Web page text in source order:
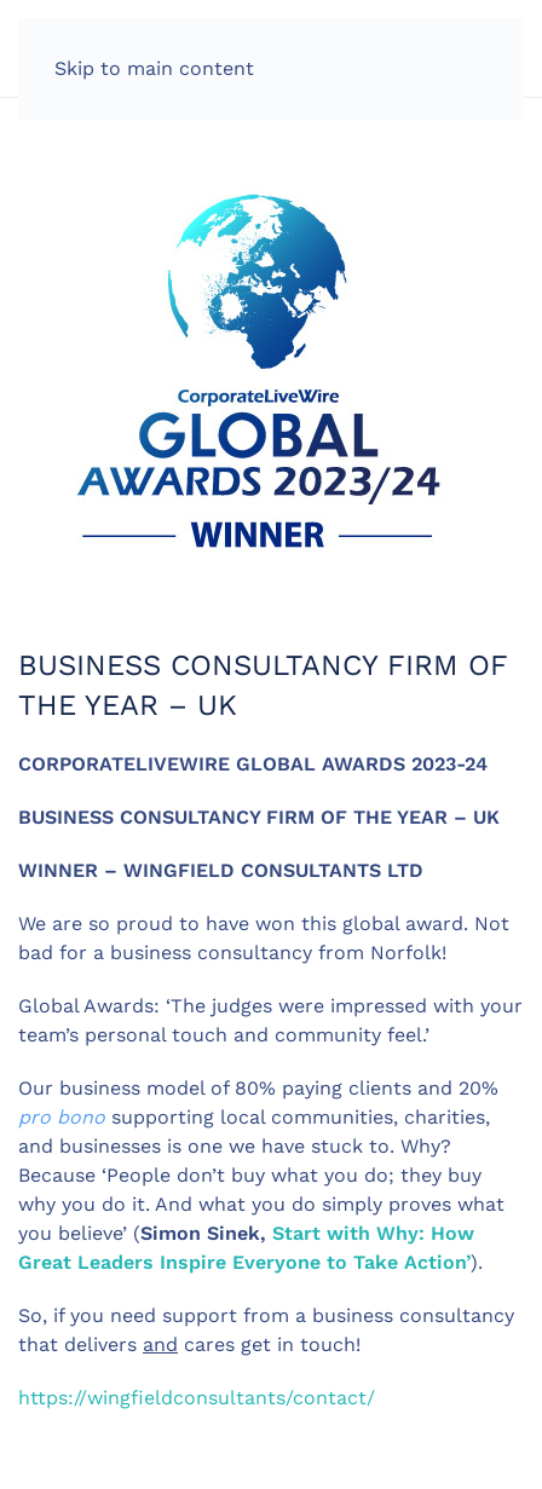
Skip to main content
BUSINESS CONSULTANCY FIRM OF
THE YEAR – UK
CORPORATELIVEWIRE GLOBAL AWARDS 2023-24
BUSINESS CONSULTANCY FIRM OF THE YEAR – UK
WINNER – WINGFIELD CONSULTANTS LTD
We are so proud to have won this global award. Not
bad for a business consultancy from Norfolk!
Global Awards: ‘The judges were impressed with your
team’s personal touch and community feel.’
Our business model of 80% paying clients and 20%
pro bono supporting local communities, charities,
and businesses is one we have stuck to. Why?
Because ‘People don’t buy what you do; they buy
why you do it. And what you do simply proves what
you believe’ (Simon Sinek, Start with Why: How
Great Leaders Inspire Everyone to Take Action’).
So, if you need support from a business consultancy
that delivers and cares get in touch!
https://wingfieldconsultants/contact/